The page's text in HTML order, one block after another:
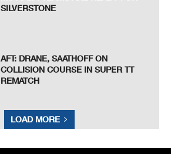
SILVERSTONE
AFT: DRANE, SAATHOFF ON
COLLISION COURSE IN SUPER TT
REMATCH
LOAD MORE